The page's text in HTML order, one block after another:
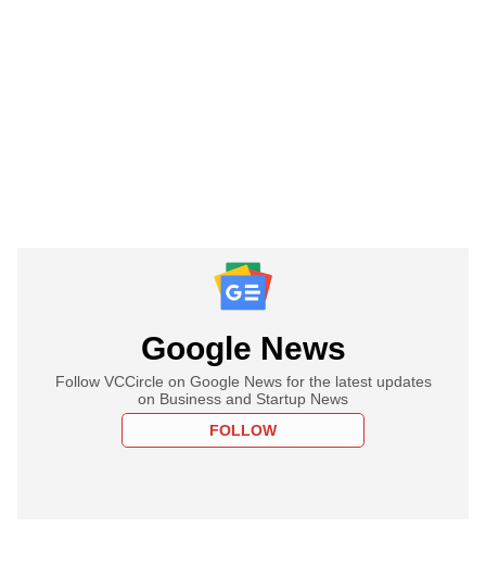
Google News
Follow VCCircle on Google News for the latest updates
on Business and Startup News
FOLLOW